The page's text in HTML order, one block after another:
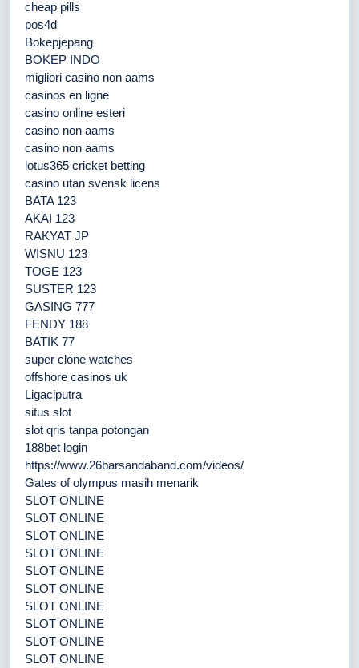
cheap pills
pos4d
Bokepjepang
BOKEP INDO
migliori casino non aams
casinos en ligne
casino online esteri
casino non aams
casino non aams
lotus365 cricket betting
casino utan svensk licens
BATA 123
AKAI 123
RAKYAT JP
WISNU 123
TOGE 123
SUSTER 123
GASING 777
FENDY 188
BATIK 77
super clone watches
offshore casinos uk
Ligaciputra
situs slot
slot qris tanpa potongan
188bet login
https://www.26barsandaband.com/videos/
Gates of olympus masih menarik
SLOT ONLINE
SLOT ONLINE
SLOT ONLINE
SLOT ONLINE
SLOT ONLINE
SLOT ONLINE
SLOT ONLINE
SLOT ONLINE
SLOT ONLINE
SLOT ONLINE